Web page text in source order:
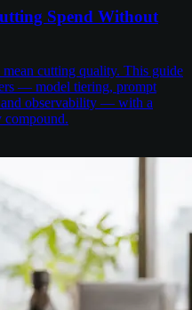
Spend Without
cutting quality. This guide
— model tiering, prompt
and observability — with a
compound.